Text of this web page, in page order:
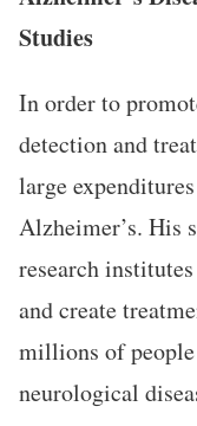
Studies
In order to
detection and
large
Alzheimer’s. His
research
and create
millions of
neurological